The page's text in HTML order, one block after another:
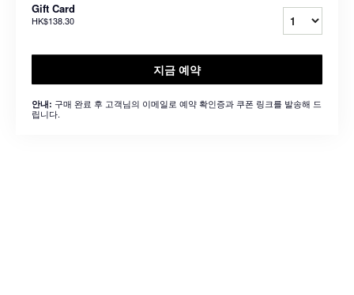
Gift Card
HK$138.30
지금 예약
안내: 구매 완료 후 고객님의 이메일로 예약 확인증과 쿠폰 링크를 발송해 드
립니다.